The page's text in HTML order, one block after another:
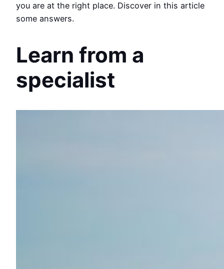
you are at the right place. Discover in this article
some answers.
Learn from a
specialist